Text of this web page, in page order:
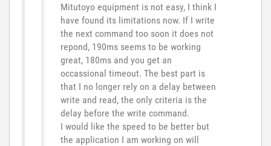
Mitutoyo equipment is not easy, I think I
have found its limitations now. If I write
the next command too soon it does not
repond, 190ms seems to be working
great, 180ms and you get an
occassional timeout. The best part is
that I no longer rely on a delay between
write and read, the only criteria is the
delay before the write command.
I would like the speed to be better but
the application I am working on will